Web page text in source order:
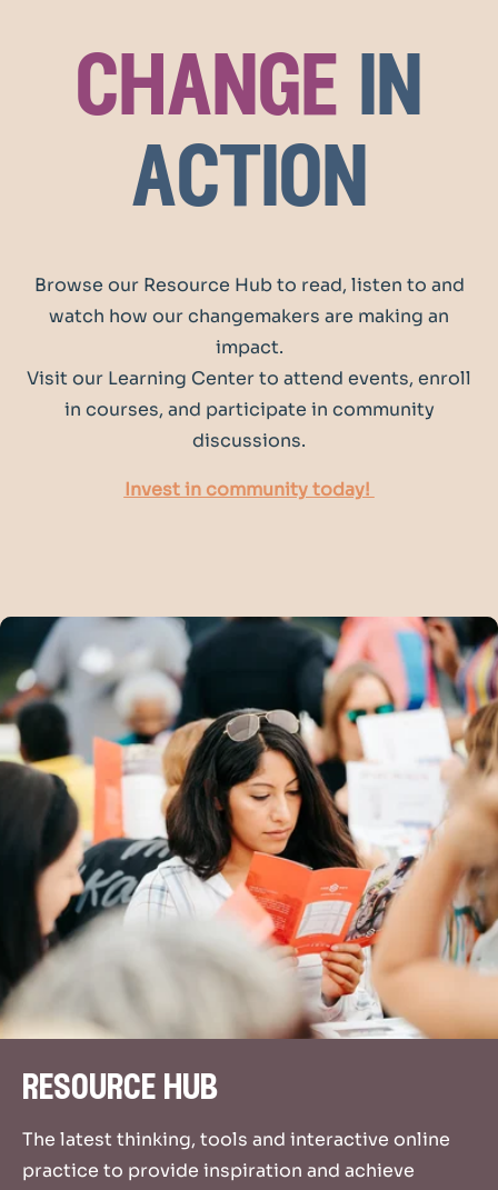
change in
action
Browse our Resource Hub to read, listen to and
watch how our changemakers are making an
impact.
Visit our Learning Center to attend events, enroll
in courses, and participate in community
discussions.
Invest in community today!
resource hub
The latest thinking, tools and interactive online
practice to provide inspiration and achieve